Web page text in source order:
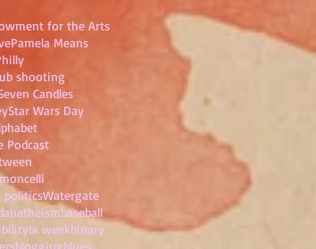
for the Arts
Pamela Means
shooting
Candles
Star Wars Day
Podcast
politicsWatergate
atheismbaseball
bi weekbinary
bloggingblues